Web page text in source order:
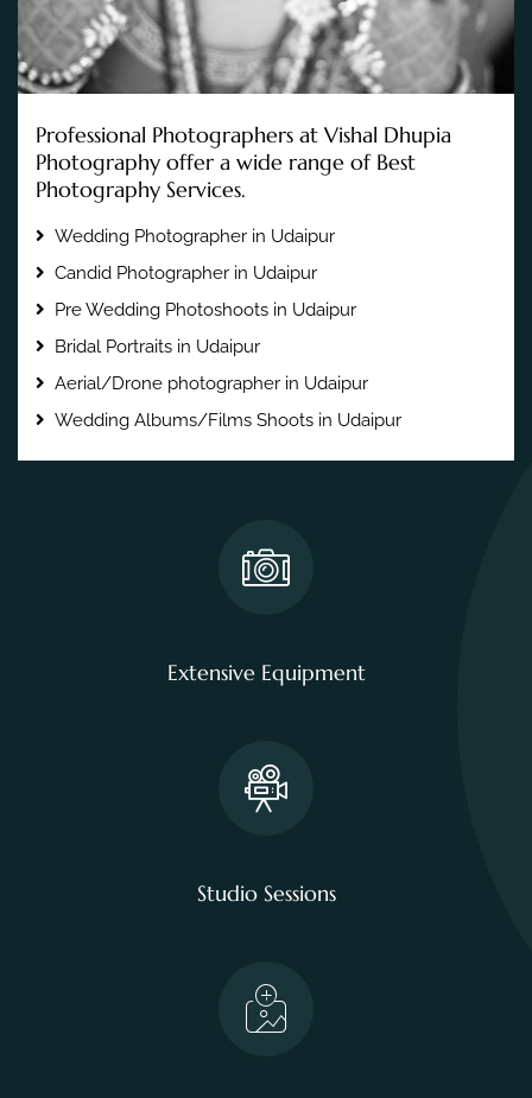
Professional Photographers at Vishal Dhupia
Photography offer a wide range of Best
Photography Services.
Wedding Photographer in Udaipur
Candid Photographer in Udaipur
Pre Wedding Photoshoots in Udaipur
Bridal Portraits in Udaipur
Aerial/Drone photographer in Udaipur
Wedding Albums/Films Shoots in Udaipur
Extensive Equipment
Studio Sessions